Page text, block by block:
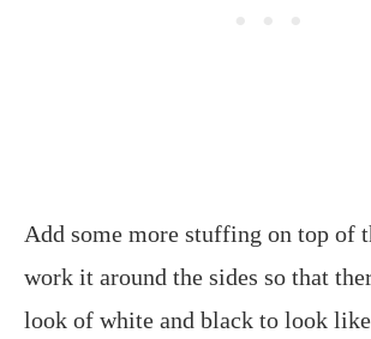
Add some more stuffing on top of
work it around the sides so that
look of white and black to look